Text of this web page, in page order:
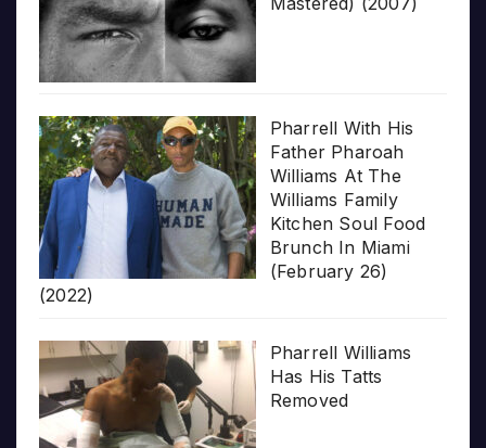
Pharrell With His
Father Pharoah
Williams At The
Williams Family
Kitchen Soul Food
Brunch In Miami
(February 26)
(2022)
Pharrell Williams
Has His Tatts
Removed